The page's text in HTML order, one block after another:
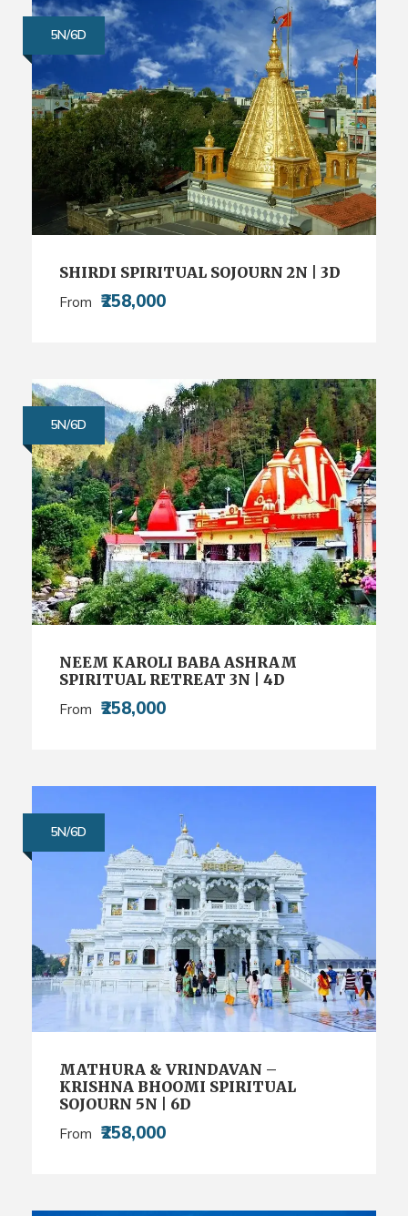
5N/6D
SHIRDI SPIRITUAL SOJOURN 2N | 3D
From ₹258,000
5N/6D
NEEM KAROLI BABA ASHRAM
SPIRITUAL RETREAT 3N | 4D
From ₹258,000
5N/6D
MATHURA & VRINDAVAN –
KRISHNA BHOOMI SPIRITUAL
SOJOURN 5N | 6D
From ₹258,000